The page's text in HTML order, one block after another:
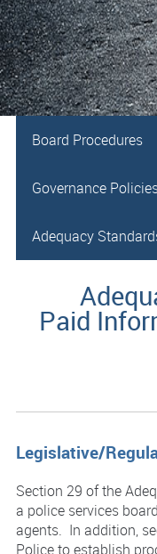
Board Procedures
Governance
Adequacy
Paid
Legislative/
Section 29 of the
a police services
agents. In addition,
Police to establish